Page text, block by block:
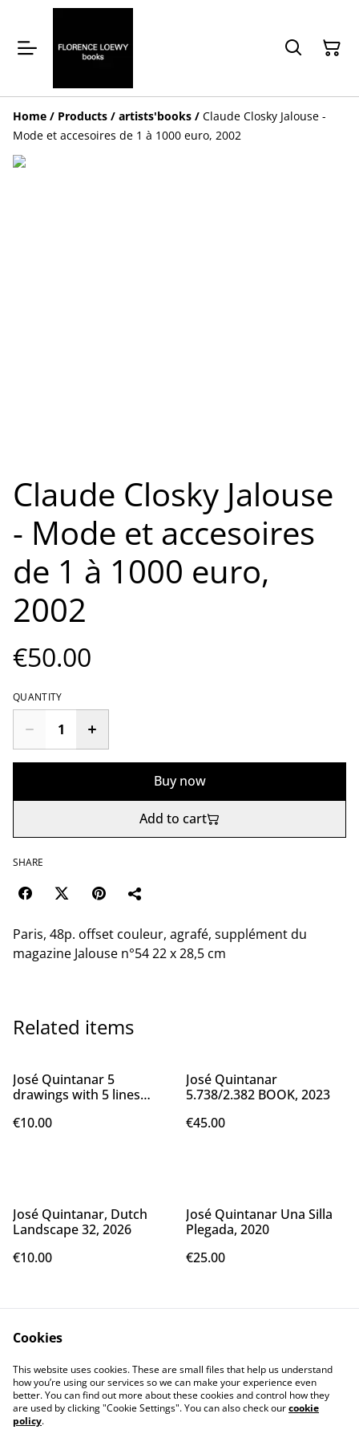
Home / Products / artists'books / Claude Closky Jalouse -
Mode et accesoires de 1 à 1000 euro, 2002
Claude Closky Jalouse
- Mode et accesoires
de 1 à 1000 euro,
2002
€50.00
QUANTITY
Buy now
Add to cart
SHARE
Paris, 48p. offset couleur, agrafé, supplément du
magazine Jalouse n°54 22 x 28,5 cm
Related items
José Quintanar 5
drawings with 5 lines
as a drawing template,
€10.00
José Quintanar
5.738/2.382 BOOK, 2023
€45.00
José Quintanar, Dutch
Landscape 32, 2026
€10.00
José Quintanar Una Silla
Plegada, 2020
€25.00
Contact Us
Legal Terms
Cookies
This website uses cookies. These are small files that help us understand
how you’re using our services so we can make your experience even
better. You can find out more about these cookies and control how they
are used by clicking "Cookie Settings". You can also check ourcookie
policy.